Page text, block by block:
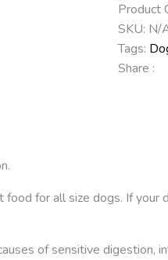
Product
SKU: N/
Tags:
Share :
for all size dogs. If
of sensitive digestion,